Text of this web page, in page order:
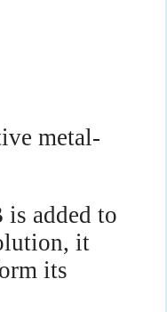
metal-
added to
it
its